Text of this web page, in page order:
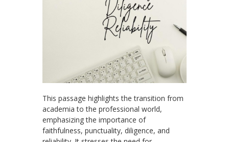
This passage highlights the transition from
academia to the professional world,
emphasizing the importance of
faithfulness, punctuality, diligence, and